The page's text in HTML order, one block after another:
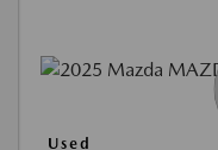
Used